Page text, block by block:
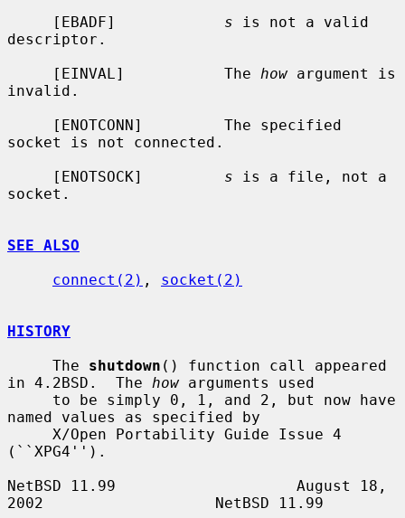
     [EBADF]
s is not a valid
descriptor.
     [EINVAL]           The
how argument is
invalid.
socket is not connected.
     [ENOTSOCK]
s is a file, not a
socket.
SEE ALSO
connect(2) , socket(2)
HISTORY
     The
shutdown () function call appeared
in 4.2BSD.  The how arguments used
named values as specified by
(``XPG4'').
NetBSD 11.99                    August 18,